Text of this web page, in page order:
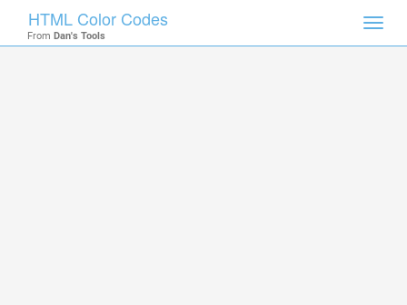
HTML Color Codes
From Dan's Tools